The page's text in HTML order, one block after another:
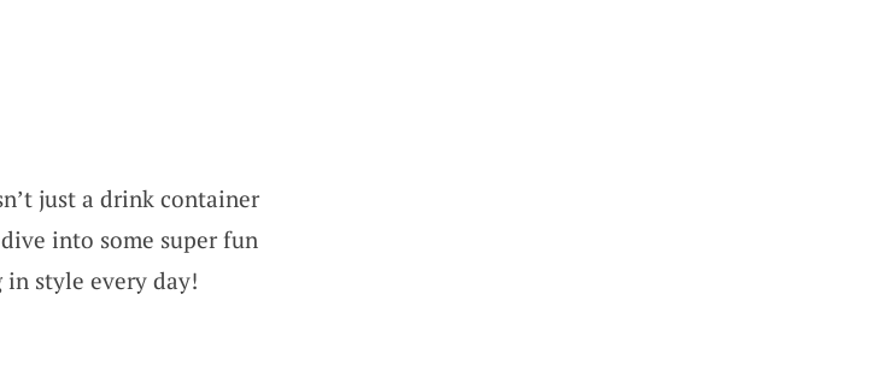
just a drink container
into some super fun
style every day!